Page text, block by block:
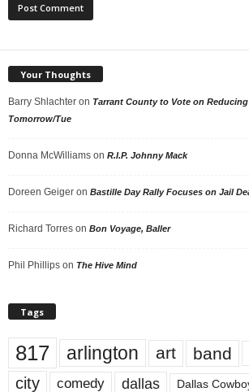
Your Thoughts
Barry Shlachter on Tarrant County to Vote on
Tomorrow/Tue
Donna McWilliams on R.I.P. Johnny Mack
Doreen Geiger on Bastille Day Rally Focuses on Jail
Richard Torres on Bon Voyage, Baller
Phil Phillips on The Hive Mind
Tags
817 arlington art band
city comedy dallas Dallas